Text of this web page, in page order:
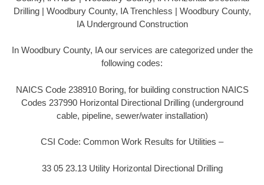
Drilling | Woodbury County, IA Trenchless | Woodbury County,
IA Underground Construction
In Woodbury County, IA our services are categorized under the
following codes:
NAICS Code 238910 Boring, for building construction NAICS
Codes 237990 Horizontal Directional Drilling (underground
cable, pipeline, sewer/water installation)
CSI Code: Common Work Results for Utilities –
33 05 23.13 Utility Horizontal Directional Drilling